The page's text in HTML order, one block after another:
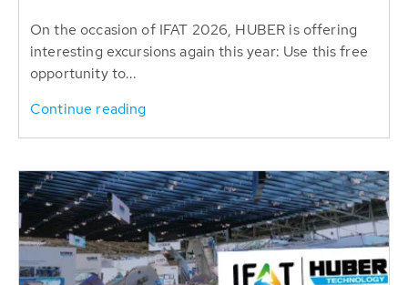
On the occasion of IFAT 2026, HUBER is offering
interesting excursions again this year: Use this free
opportunity to...
Continue reading